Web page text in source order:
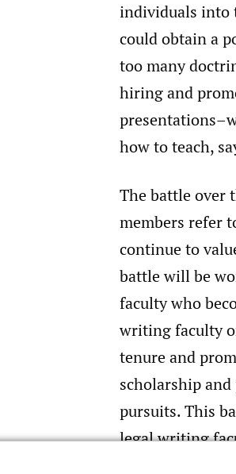
individuals into
could obtain a
too many
hiring and
how to teach,
The battle over
members refer
continue to
battle will be
faculty who
writing faculty
tenure and
scholarship
pursuits. This
legal writing